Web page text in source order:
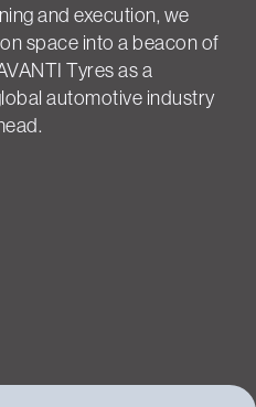
and execution, we
space into a beacon of
Tyres as a
automotive industry